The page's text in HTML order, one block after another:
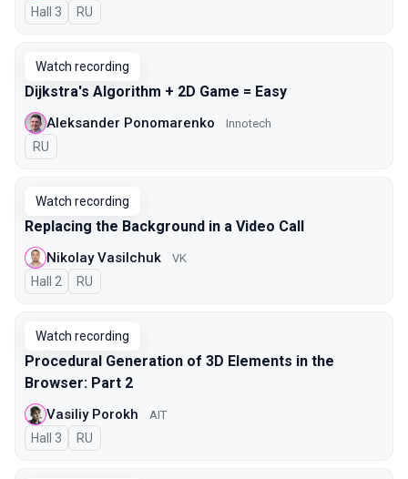
Hall 3 In Russian
RU
Watch recording
Dijkstra's Algorithm + 2D Game = Easy
Aleksander Ponomarenko Innotech
In Russian
RU
Watch recording
Replacing the Background in a Video Call
Nikolay Vasilchuk VK
Hall 2 In Russian
RU
Watch recording
Procedural Generation of 3D Elements in the
Browser: Part 2
Vasiliy Porokh AIT
Hall 3 In Russian
RU